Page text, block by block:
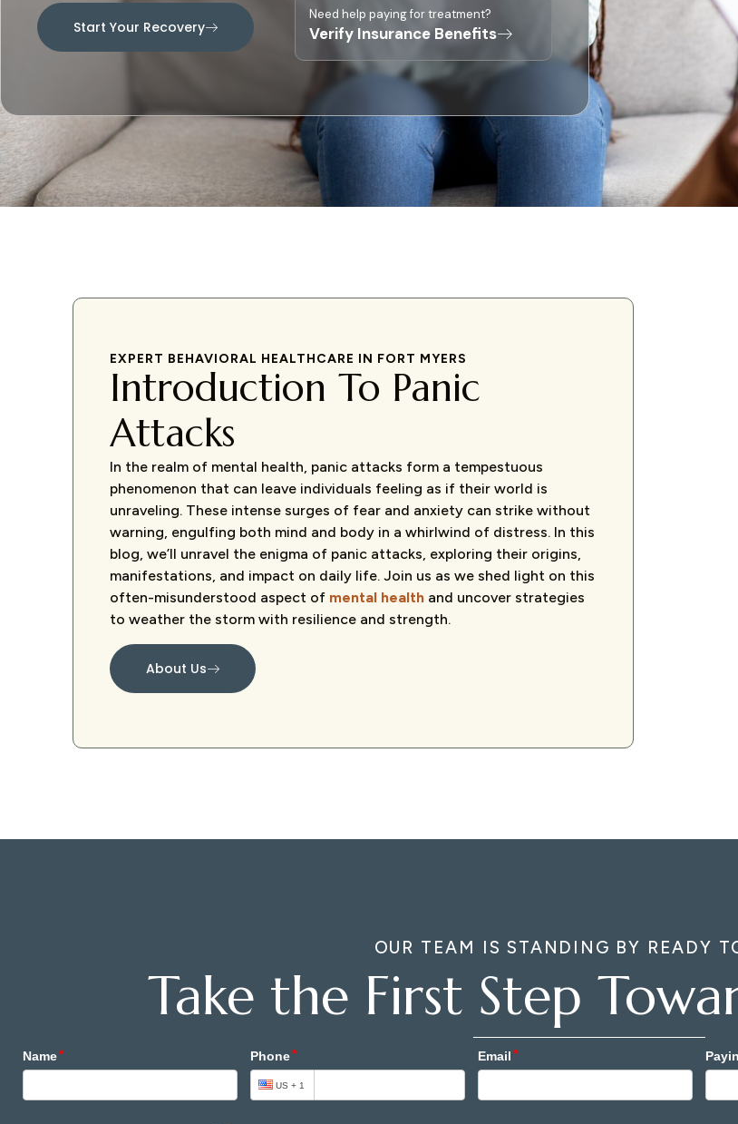
Start Your Recovery
Need help paying for treatment?
Verify Insurance Benefits
EXPERT BEHAVIORAL HEALTHCARE IN FORT MYERS
Introduction To Panic
Attacks
In the realm of mental health, panic attacks form a tempestuous
phenomenon that can leave individuals feeling as if their world is
unraveling. These intense surges of fear and anxiety can strike without
warning, engulfing both mind and body in a whirlwind of distress. In this
blog, we’ll unravel the enigma of panic attacks, exploring their origins,
manifestations, and impact on daily life. Join us as we shed light on this
often-misunderstood aspect of mental health and uncover strategies
to weather the storm with resilience and strength.
About Us
OUR TEAM IS STANDING BY READY
Take the First Step